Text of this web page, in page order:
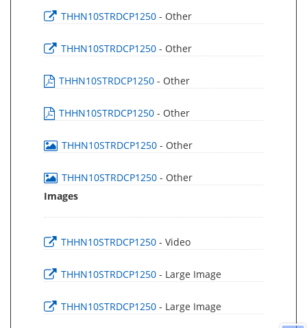
THHN10STRDCP1250 - Other
THHN10STRDCP1250 - Other
THHN10STRDCP1250 - Other
THHN10STRDCP1250 - Other
THHN10STRDCP1250 - Other
THHN10STRDCP1250 - Other
Images
THHN10STRDCP1250 - Video
THHN10STRDCP1250 - Large Image
THHN10STRDCP1250 - Large Image